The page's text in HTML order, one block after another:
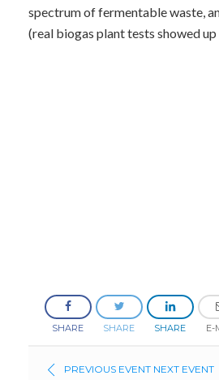
spectrum of fermentable waste,
(real biogas plant tests showed
SHARE SHARE SHARE E-
PREVIOUS EVENT NEXT EVENT